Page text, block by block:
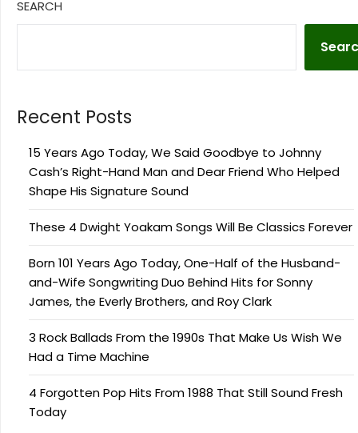
SEARCH
Recent Posts
15 Years Ago Today, We Said Goodbye to Johnny
Cash’s Right-Hand Man and Dear Friend Who Helped
Shape His Signature Sound
These 4 Dwight Yoakam Songs Will Be Classics Forever
Born 101 Years Ago Today, One-Half of the Husband-
and-Wife Songwriting Duo Behind Hits for Sonny
James, the Everly Brothers, and Roy Clark
3 Rock Ballads From the 1990s That Make Us Wish We
Had a Time Machine
4 Forgotten Pop Hits From 1988 That Still Sound Fresh
Today